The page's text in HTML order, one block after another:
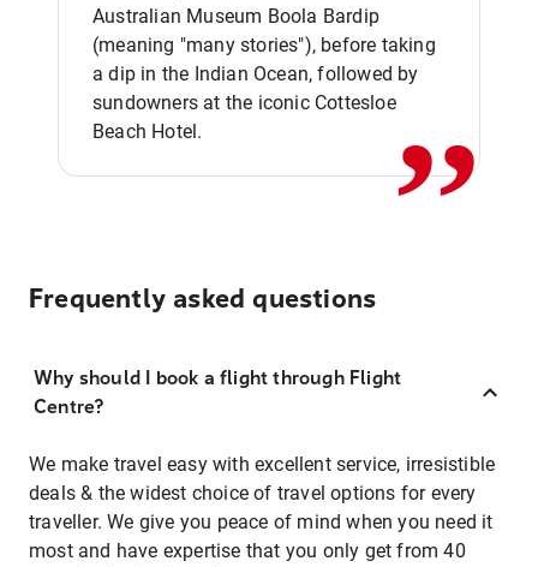
Australian Museum Boola Bardip
(meaning "many stories"), before taking
a dip in the Indian Ocean, followed by
sundowners at the iconic Cottesloe
Beach Hotel.
,,
Frequently asked questions
Why should I book a flight through Flight
Centre?
We make travel easy with excellent service, irresistible
deals & the widest choice of travel options for every
traveller. We give you peace of mind when you need it
most and have expertise that you only get from 40